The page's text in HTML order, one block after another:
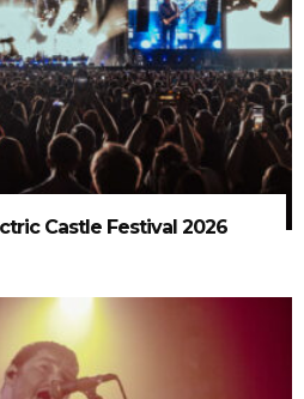
Castle Festival 2026